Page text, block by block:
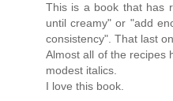
This is a book that has
until creamy" or "add
consistency". That last
Almost all of the recipes
modest italics.
I love this book.